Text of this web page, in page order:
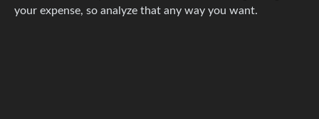
your expense, so analyze that any way you want.